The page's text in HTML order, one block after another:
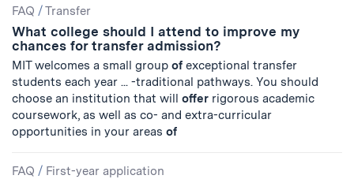
FAQ /Transfer
What college should I attend to improve my
chances for transfer admission?
MIT welcomes a small group of exceptional transfer
students each year ... -traditional pathways. You should
choose an institution that will offer rigorous academic
coursework, as well as co- and extra-curricular
opportunities in your areas of
FAQ / First-year application